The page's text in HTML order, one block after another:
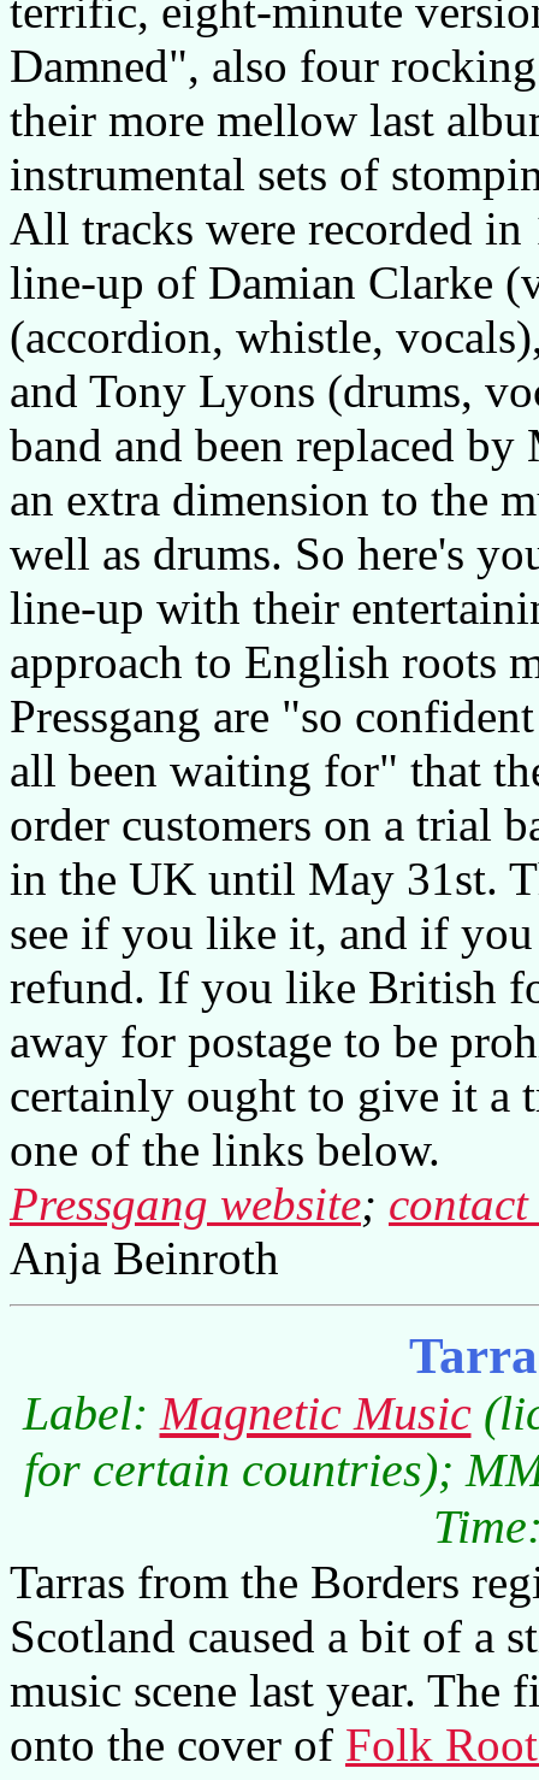
terrific, eight-minute
Damned", also four
their more mellow last
instrumental sets of
All tracks were recorded
line-up of Damian Clarke
(accordion, whistle,
and Tony Lyons (drums,
band and been replaced
an extra dimension to the
well as drums. So here's
line-up with their
approach to English roots
Pressgang are "so
all been waiting for" that
order customers on a trial
in the UK until May 31st.
see if you like it, and if
refund. If you like British
away for postage to be
certainly ought to give it
one of the links below.
Pressgang website; contact
Anja Beinroth
Label: Magnetic Music
for certain countries);
Tarras from the Borders
Scotland caused a bit of a
music scene last year. The
onto the cover of Folk